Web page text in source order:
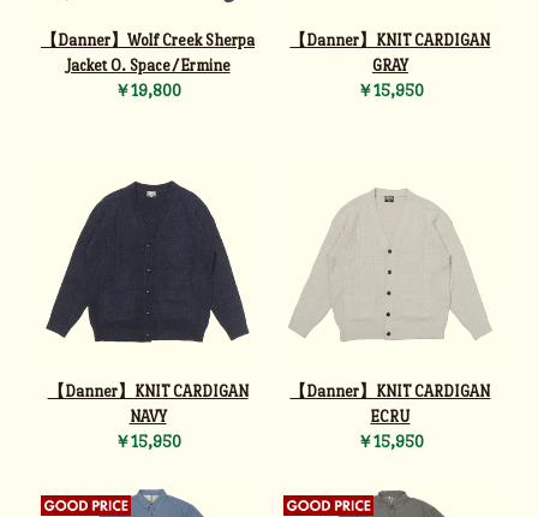
【Danner】Wolf Creek Sherpa
Jacket O. Space/Ermine
￥19,800
【Danner】KNIT CARDIGAN
GRAY
￥15,950
【Danner】KNIT CARDIGAN
NAVY
￥15,950
【Danner】KNIT CARDIGAN
ECRU
￥15,950